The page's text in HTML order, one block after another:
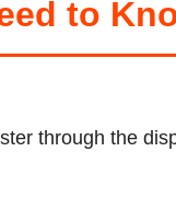
to
through the